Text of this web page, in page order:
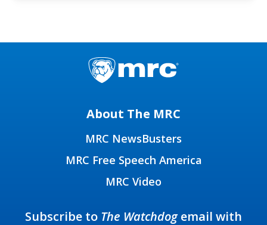
About The MRC
MRC NewsBusters
MRC Free Speech America
MRC Video
Subscribe to The Watchdogemail with